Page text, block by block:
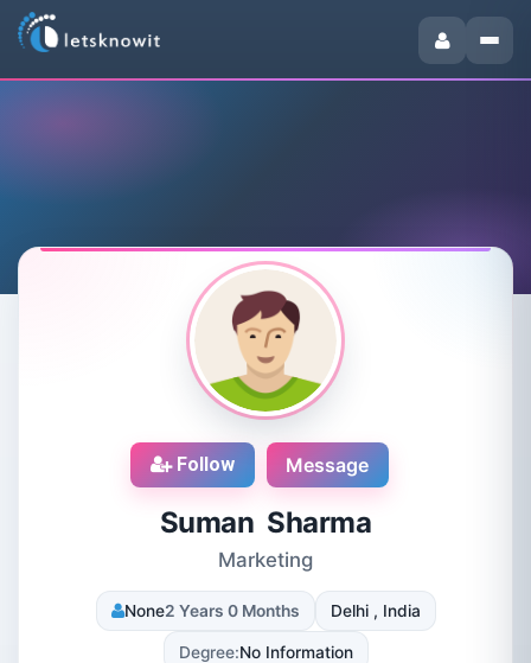
Follow Message
Suman Sharma
Marketing
None2 Years 0 Months Delhi , India
Degree:No Information